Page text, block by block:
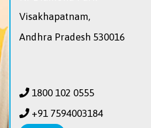
Visakhapatnam,
Andhra Pradesh 530016
1800 102 0555
+91 7594003184